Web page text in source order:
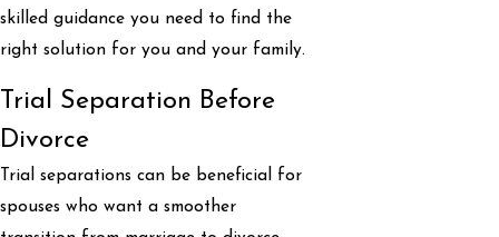
skilled guidance you need to find the
right solution for you and your family.
Trial Separation Before
Divorce
Trial separations can be beneficial for
spouses who want a smoother